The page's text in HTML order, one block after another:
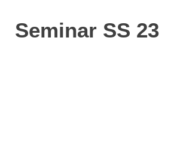
Seminar SS 23